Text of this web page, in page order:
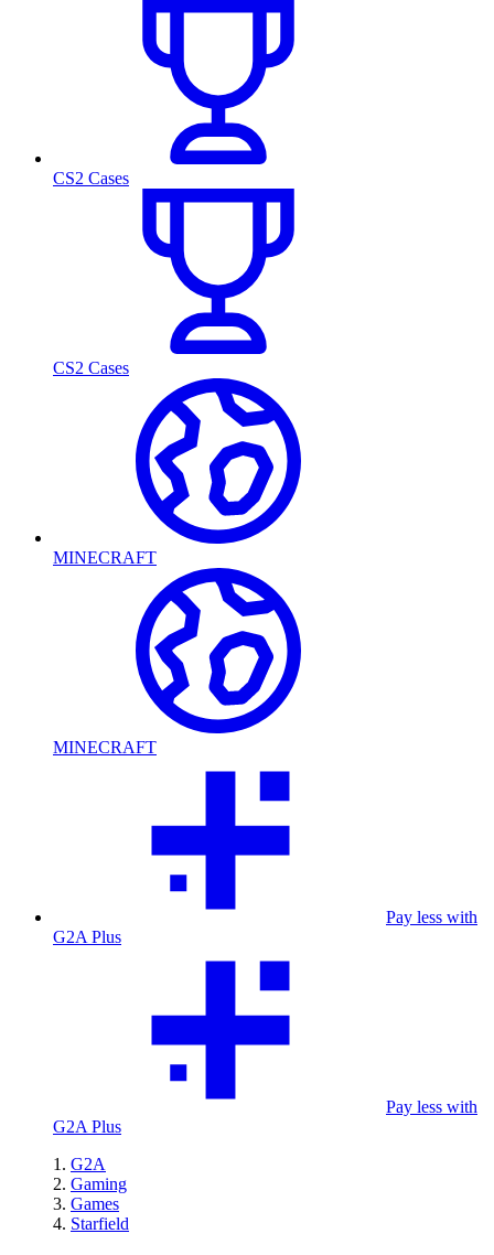
CS2 Cases
CS2 Cases
MINECRAFT
MINECRAFT
Pay less with
G2A Plus
Pay less with
G2A Plus
G2A
Gaming
Games
Starfield